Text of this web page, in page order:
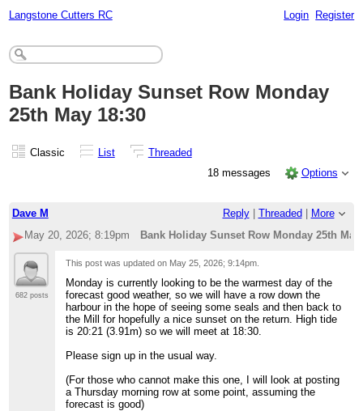
Langstone Cutters RC Login Register
Bank Holiday Sunset Row Monday
25th May 18:30
Classic List
Threaded
18 messages
Options
Dave M Reply| Threaded
More
May 20, 2026; 8:19pm
Bank Holiday Sunset Row Monday 25th May
682 posts
This post was updated on May 25, 2026; 9:14pm
Monday is currently looking to be the warmest day of the
forecast good weather, so we will have a row down the
harbour in the hope of seeing some seals and then back to
the Mill for hopefully a nice sunset on the return. High tide
is 20:21 (3.91m) so we will meet at 18:30.
Please sign up in the usual way.
(For those who cannot make this one, I will look at posting
a Thursday morning row at some point, assuming the
forecast is good)